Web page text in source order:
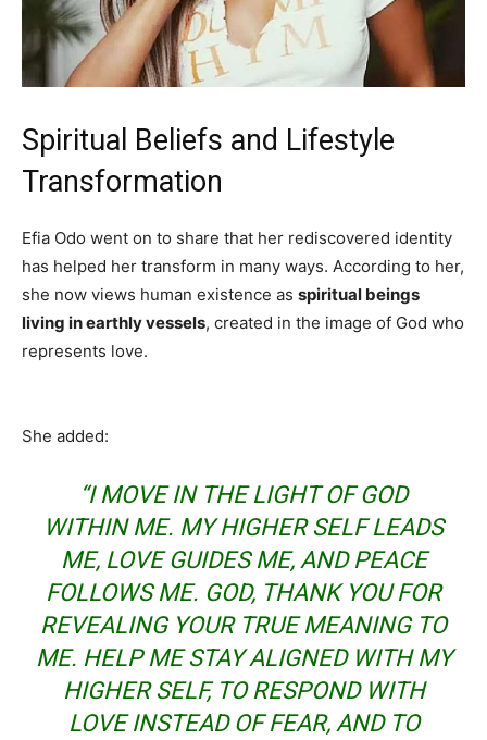
Spiritual Beliefs and Lifestyle
Transformation
Efia Odo went on to share that her rediscovered identity
has helped her transform in many ways. According to her,
she now views human existence as spiritual beings
living in earthly vessels, created in the image of God who
represents love.
She added:
“I MOVE IN THE LIGHT OF GOD
WITHIN ME. MY HIGHER SELF LEADS
ME, LOVE GUIDES ME, AND PEACE
FOLLOWS ME. GOD, THANK YOU FOR
REVEALING YOUR TRUE MEANING TO
ME. HELP ME STAY ALIGNED WITH MY
HIGHER SELF, TO RESPOND WITH
LOVE INSTEAD OF FEAR, AND TO